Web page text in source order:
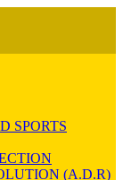
SPORTS
(A.D.R)